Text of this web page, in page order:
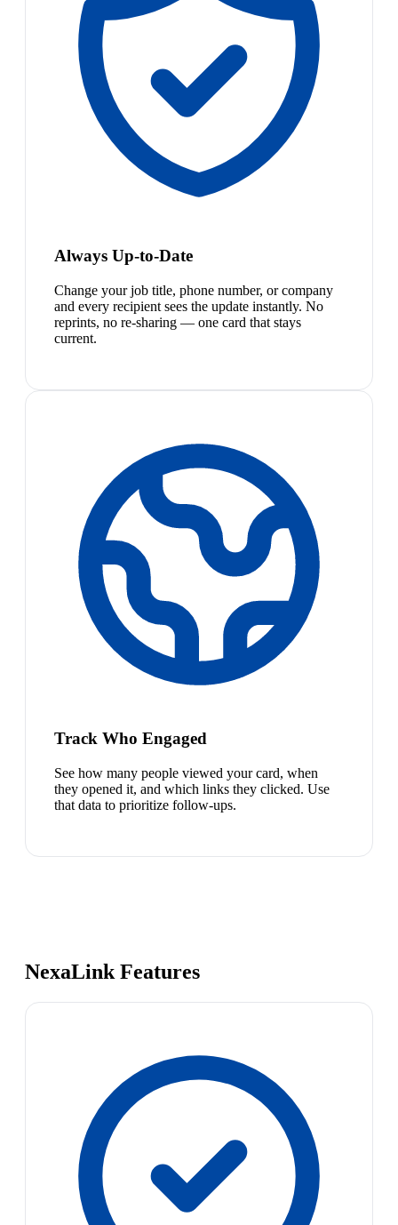
Always Up-to-Date
Change your job title, phone number, or company
and every recipient sees the update instantly. No
reprints, no re-sharing — one card that stays
current.
Track Who Engaged
See how many people viewed your card, when
they opened it, and which links they clicked. Use
that data to prioritize follow-ups.
NexaLink Features